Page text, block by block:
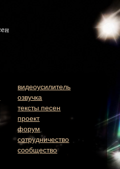
видеоусилитель
озвучка
тексты песен
проект
форум
сотрудничество
сообщество